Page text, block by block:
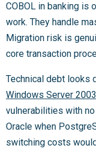
COBOL in banking is
work. They handle
Migration risk is
core transaction
Technical debt looks
Windows Server 2003
vulnerabilities with
Oracle when
switching costs